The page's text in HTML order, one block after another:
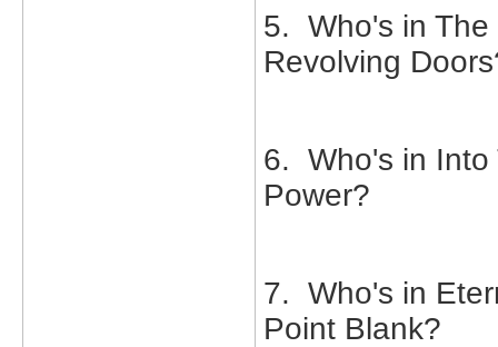
5. Who's in The
Revolving
6. Who's in Into
Power?
7. Who's in
Point Blank?